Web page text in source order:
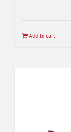
Add to cart